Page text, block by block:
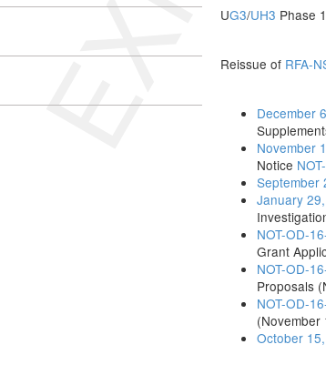
UG3/UH3 Phase
Reissue of RFA-
December
November
Notice
September
January
NOT-OD-
Grant
NOT-OD-
Proposals
NOT-OD-
(November
October